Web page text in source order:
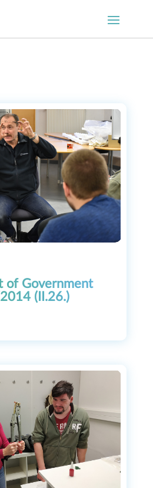
of Government
(II.26.)